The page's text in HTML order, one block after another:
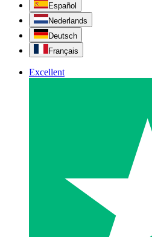
Español
Nederlands
Deutsch
Français
Excellent